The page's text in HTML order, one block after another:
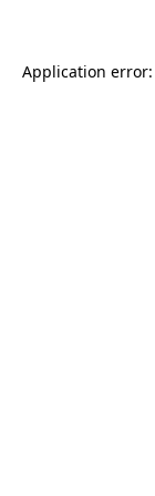
Application